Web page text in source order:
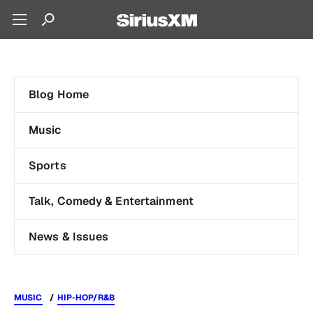
Blog Home
Music
Sports
Talk, Comedy & Entertainment
News & Issues
MUSIC HIP-HOP/R&B